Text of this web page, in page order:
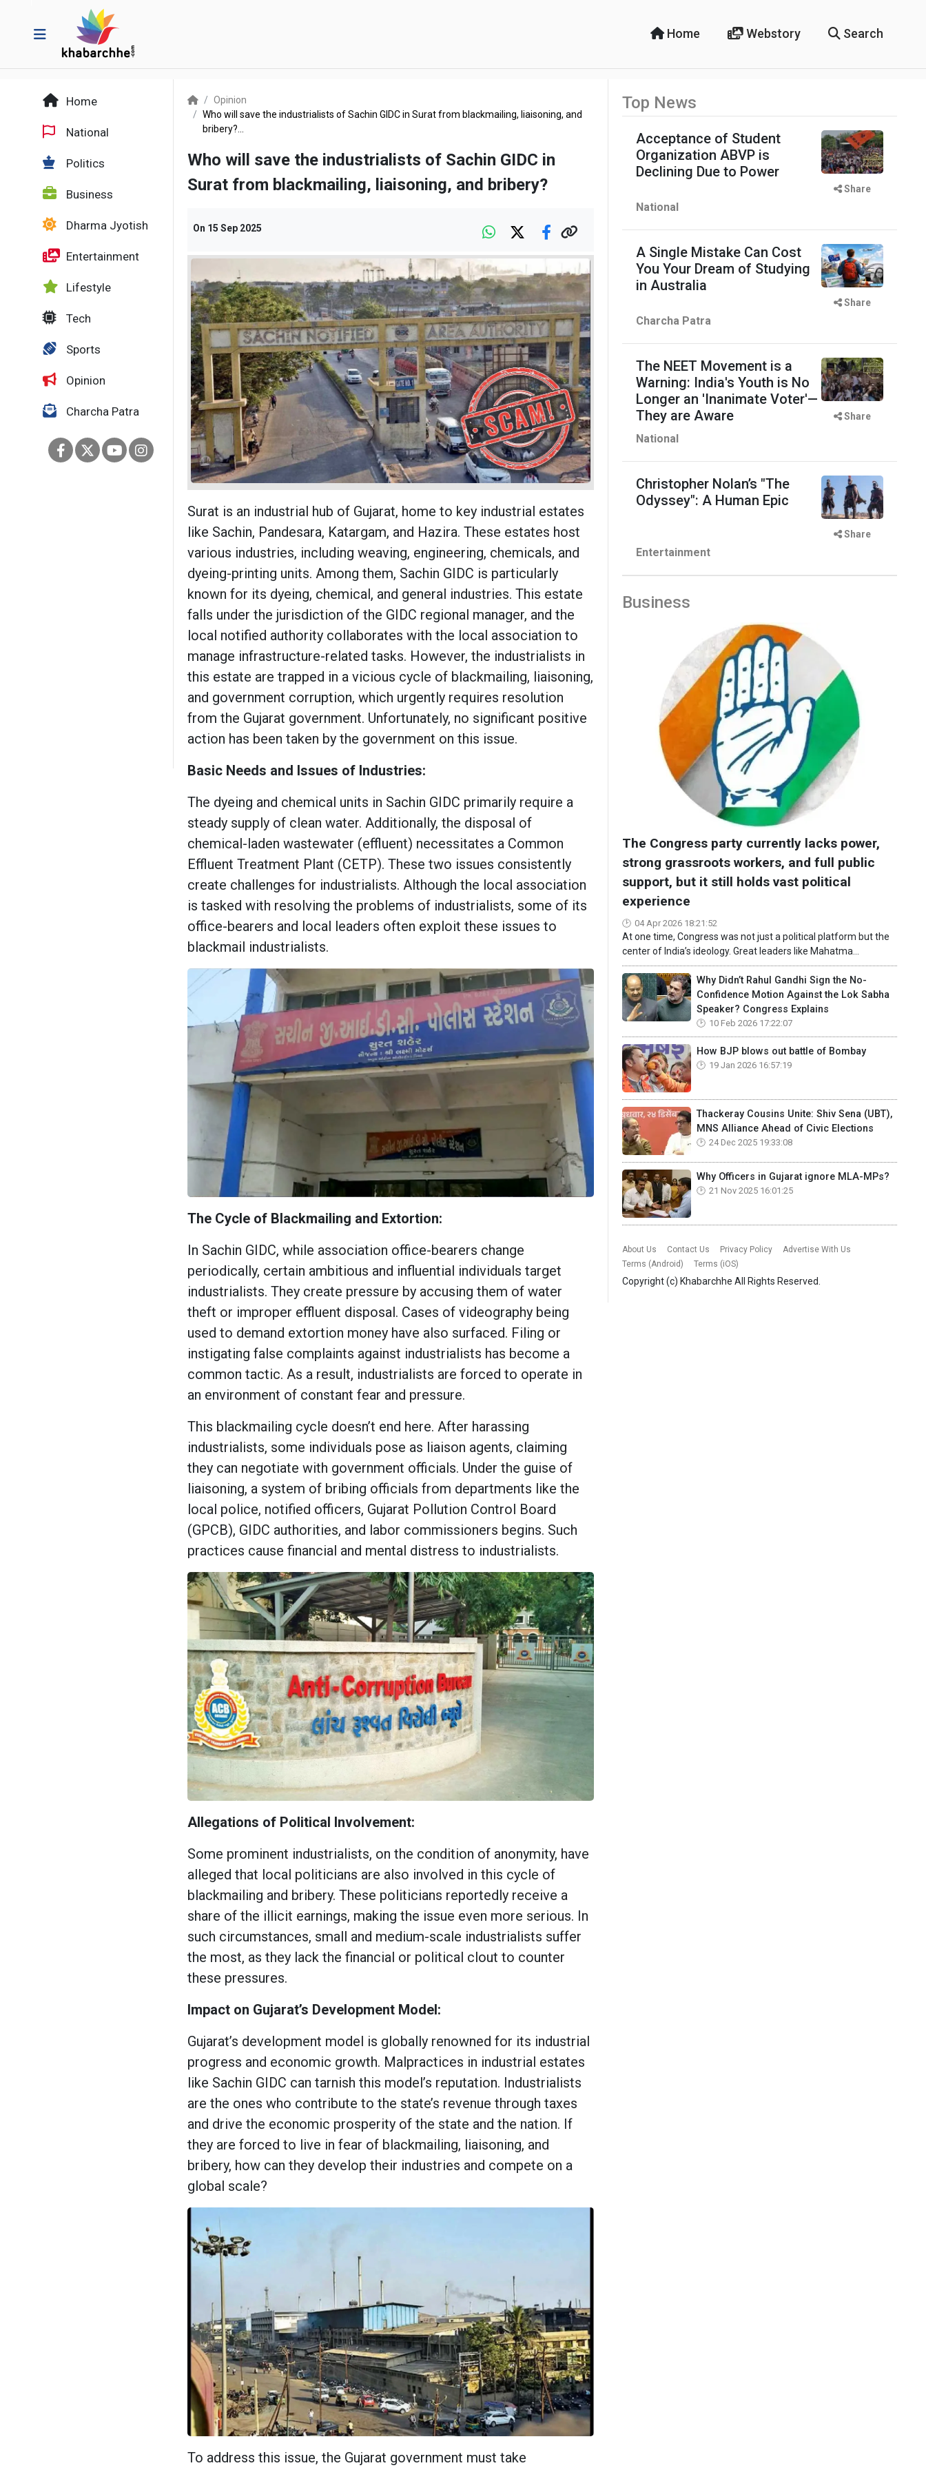
Home Webstory Search
Home
National
Politics
Business
Dharma Jyotish
Entertainment
Lifestyle
Tech
Sports
Opinion
Charcha Patra
Opinion
Who will save the industrialists of Sachin GIDC in Surat from blackmailing, liaisoning, and
bribery?...
Who will save the industrialists of Sachin GIDC in
Surat from blackmailing, liaisoning, and bribery?
On 15 Sep 2025
Surat is an industrial hub of Gujarat, home to key industrial estates
like Sachin, Pandesara, Katargam, and Hazira. These estates host
various industries, including weaving, engineering, chemicals, and
dyeing-printing units. Among them, Sachin GIDC is particularly
known for its dyeing, chemical, and general industries. This estate
falls under the jurisdiction of the GIDC regional manager, and the
local notified authority collaborates with the local association to
manage infrastructure-related tasks. However, the industrialists in
this estate are trapped in a vicious cycle of blackmailing, liaisoning,
and government corruption, which urgently requires resolution
from the Gujarat government. Unfortunately, no significant positive
action has been taken by the government on this issue.
Basic Needs and Issues of Industries:
The dyeing and chemical units in Sachin GIDC primarily require a
steady supply of clean water. Additionally, the disposal of
chemical-laden wastewater (effluent) necessitates a Common
Effluent Treatment Plant (CETP). These two issues consistently
create challenges for industrialists. Although the local association
is tasked with resolving the problems of industrialists, some of its
office-bearers and local leaders often exploit these issues to
blackmail industrialists.
The Cycle of Blackmailing and Extortion:
In Sachin GIDC, while association office-bearers change
periodically, certain ambitious and influential individuals target
industrialists. They create pressure by accusing them of water
theft or improper effluent disposal. Cases of videography being
used to demand extortion money have also surfaced. Filing or
instigating false complaints against industrialists has become a
common tactic. As a result, industrialists are forced to operate in
an environment of constant fear and pressure.
This blackmailing cycle doesn’t end here. After harassing
industrialists, some individuals pose as liaison agents, claiming
they can negotiate with government officials. Under the guise of
liaisoning, a system of bribing officials from departments like the
local police, notified officers, Gujarat Pollution Control Board
(GPCB), GIDC authorities, and labor commissioners begins. Such
practices cause financial and mental distress to industrialists.
Allegations of Political Involvement:
Some prominent industrialists, on the condition of anonymity, have
alleged that local politicians are also involved in this cycle of
blackmailing and bribery. These politicians reportedly receive a
share of the illicit earnings, making the issue even more serious. In
such circumstances, small and medium-scale industrialists suffer
the most, as they lack the financial or political clout to counter
these pressures.
Impact on Gujarat’s Development Model:
Gujarat’s development model is globally renowned for its industrial
progress and economic growth. Malpractices in industrial estates
like Sachin GIDC can tarnish this model’s reputation. Industrialists
are the ones who contribute to the state’s revenue through taxes
and drive the economic prosperity of the state and the nation. If
they are forced to live in fear of blackmailing, liaisoning, and
bribery, how can they develop their industries and compete on a
global scale?
To address this issue, the Gujarat government must take
Top News
Acceptance of Student
Organization ABVP is
Declining Due to Power
National
Share
A Single Mistake Can Cost
You Your Dream of Studying
in Australia
Charcha Patra
Share
The NEET Movement is a
Warning: India's Youth is No
Longer an 'Inanimate Voter'—
They are Aware
National
Share
Christopher Nolan’s "The
Odyssey": A Human Epic
Entertainment
Share
Business
The Congress party currently lacks power,
strong grassroots workers, and full public
support, but it still holds vast political
experience
04 Apr 2026 18:21:52
At one time, Congress was not just a political platform but the
center of India’s ideology. Great leaders like Mahatma...
Why Didn’t Rahul Gandhi Sign the No-
Confidence Motion Against the Lok Sabha
Speaker? Congress Explains
10 Feb 2026 17:22:07
How BJP blows out battle of Bombay
19 Jan 2026 16:57:19
Thackeray Cousins Unite: Shiv Sena (UBT),
MNS Alliance Ahead of Civic Elections
24 Dec 2025 19:33:08
Why Officers in Gujarat ignore MLA-MPs?
21 Nov 2025 16:01:25
About Us Contact Us Privacy Policy
Advertise With Us
Terms (Android)
Terms (iOS)
Copyright (c) Khabarchhe All Rights Reserved.